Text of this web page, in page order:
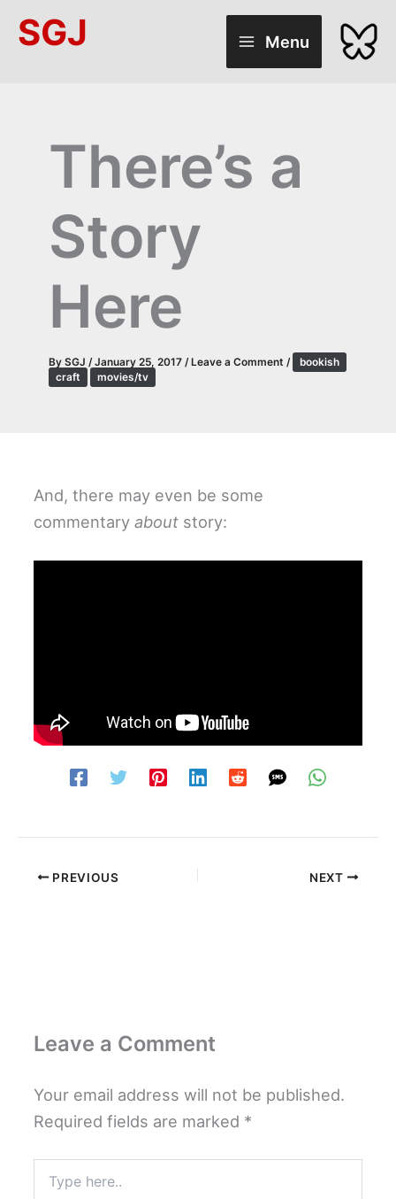
SGJ Menu
There’s a
Story
Here
By SGJ /January 25, 2017 /Leave a Comment /
bookish
craft
movies/tv
And, there may even be some
commentaryabout story:
PREVIOUS NEXT
Leave a Comment
Your email address will not be published.
Required fields are marked *
here..